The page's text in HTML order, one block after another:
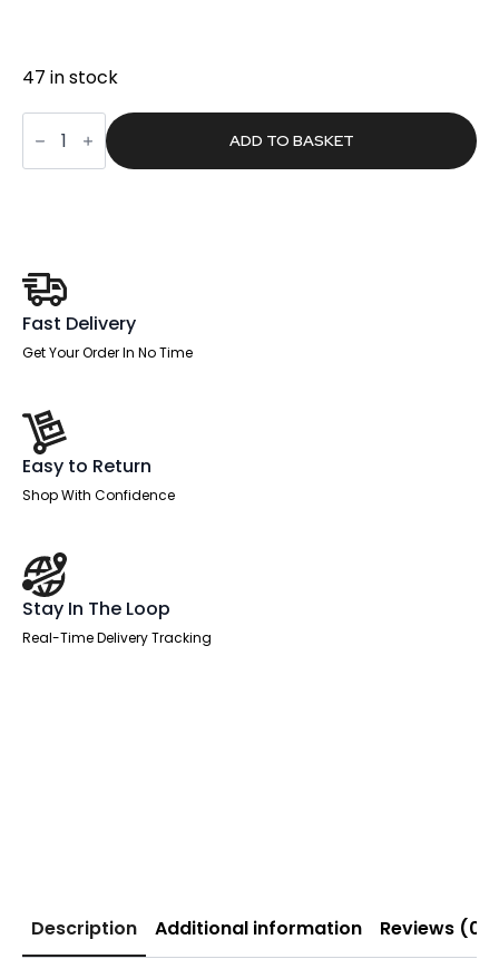
47 in stock
Flare
Deluxe
Back
Arms
quantity
ADD TO BASKET
Fast Delivery
Get Your Order In No Time
Easy to Return
Shop With Confidence
Stay In The Loop
Real-Time Delivery Tracking
Description Additional information Reviews (0)